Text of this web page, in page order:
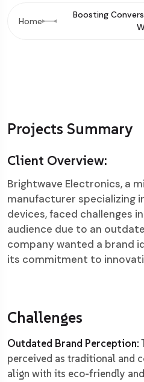
Home
Boosting
Projects Summary
Client Overview:
Brightwave Electronics, a
manufacturer specializing
devices, faced challenges
audience due to an
company wanted a brand
its commitment to
Challenges
Outdated Brand Perception:
perceived as traditional and
align with its eco-friendly